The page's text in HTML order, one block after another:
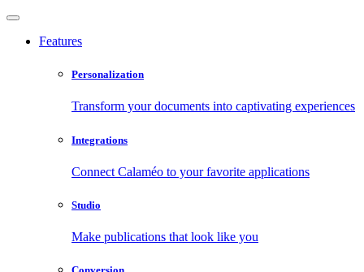
Features
Personalization
Transform your documents into captivating experiences
Integrations
Connect Calaméo to your favorite applications
Studio
Make publications that look like you